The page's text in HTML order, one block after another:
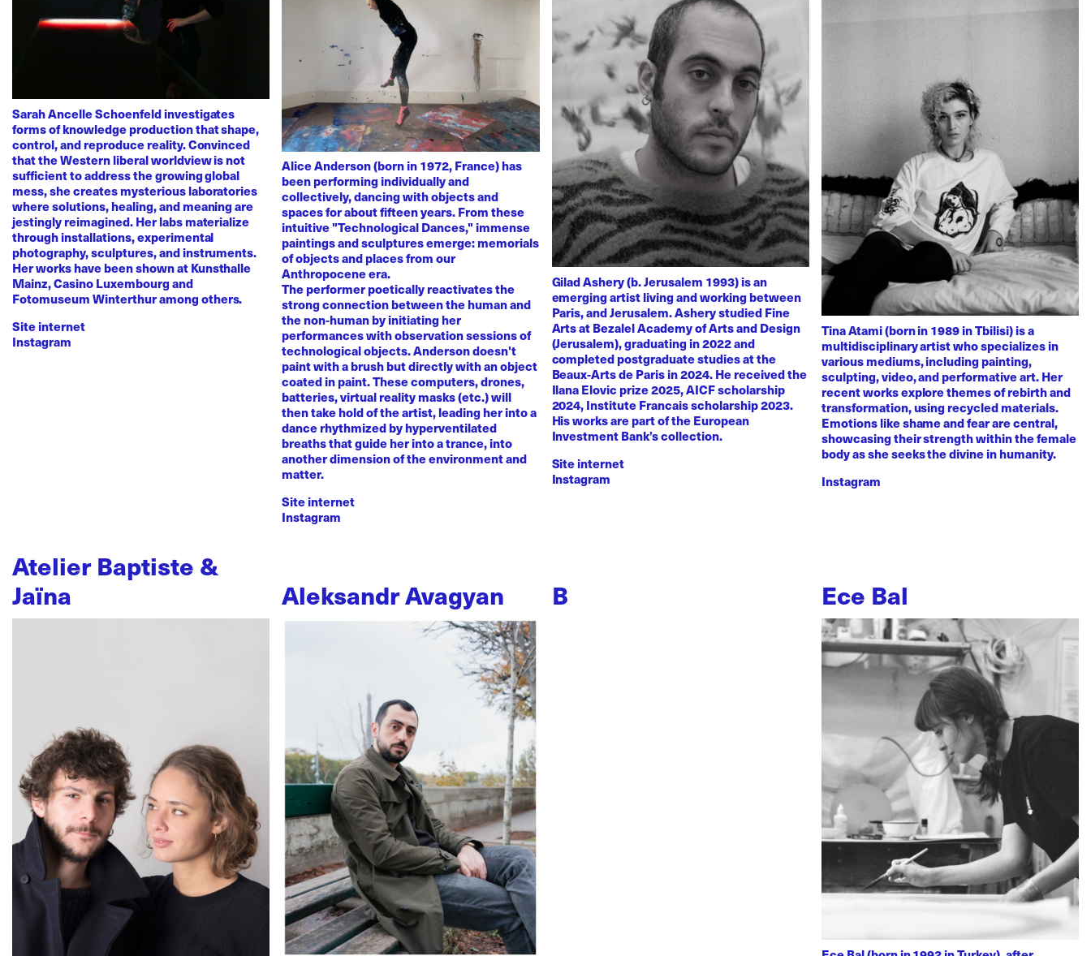
Sarah Ancelle Schoenfeld investigates
forms of knowledge production that shape,
control, and reproduce reality. Convinced
that the Western liberal worldview is not
sufficient to address the growing global
mess, she creates mysterious laboratories
where solutions, healing, and meaning are
jestingly reimagined. Her labs materialize
through installations, experimental
photography, sculptures, and instruments.
Her works have been shown at Kunsthalle
Mainz, Casino Luxembourg and
Fotomuseum Winterthur among others.
Site internet
Instagram
Alice Anderson (born in 1972, France) has
been performing individually and
collectively, dancing with objects and
spaces for about fifteen years. From these
intuitive "Technological Dances," immense
paintings and sculptures emerge: memorials
of objects and places from our
Anthropocene era.
The performer poetically reactivates the
strong connection between the human and
the non-human by initiating her
performances with observation sessions of
technological objects. Anderson doesn't
paint with a brush but directly with an object
coated in paint. These computers, drones,
batteries, virtual reality masks (etc.) will
then take hold of the artist, leading her into a
dance rhythmized by hyperventilated
breaths that guide her into a trance, into
another dimension of the environment and
matter.
Site internet
Instagram
Gilad Ashery (b. Jerusalem 1993) is an
emerging artist living and working between
Paris, and Jerusalem. Ashery studied Fine
Arts at Bezalel Academy of Arts and Design
(Jerusalem), graduating in 2022 and
completed postgraduate studies at the
Beaux-Arts de Paris in 2024. He received the
Ilana Elovic prize 2025, AICF scholarship
2024, Institute Francais scholarship 2023.
His works are part of the European
Investment Bank’s collection.
Site internet
Instagram
Tina Atami (born in 1989 in Tbilisi) is a
multidisciplinary artist who specializes in
various mediums, including painting,
sculpting, video, and performative art. Her
recent works explore themes of rebirth and
transformation, using recycled materials.
Emotions like shame and fear are central,
showcasing their strength within the female
body as she seeks the divine in humanity.
Instagram
Atelier Baptiste &
Jaïna
Aleksandr Avagyan B Ece Bal